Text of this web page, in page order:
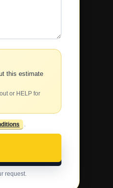
this estimate
or HELP for
.
request.